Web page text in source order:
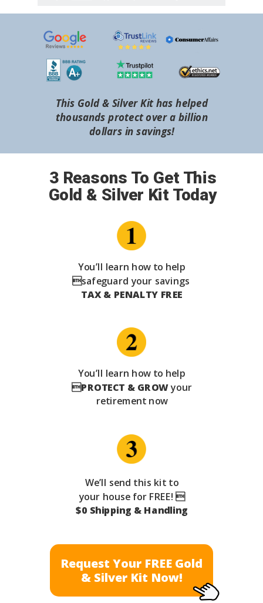
3 Reasons To Get This
Gold & Silver Kit Today
You’ll learn how to help
safeguard your savings
TAX & PENALTY FREE
We’ll send this kit to
your house for FREE! 
$0 Shipping & Handling
Request Your FREE Gold
& Silver Kit Now!
You’ll learn how to help
PROTECT & GROWyour
retirement now
This Gold & Silver Kit has helped
thousands protect over a billion
dollars in savings!